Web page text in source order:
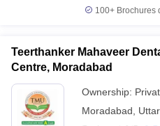
100+ Brochures
Teerthanker Mahaveer
Centre, Moradabad
Ownership:
Moradabad